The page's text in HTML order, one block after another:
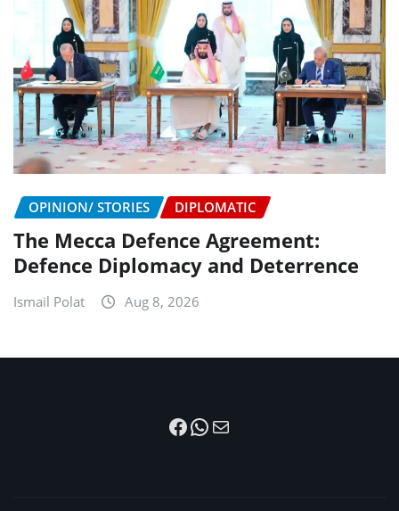
OPINION/ STORIES DIPLOMATIC
The Mecca Defence Agreement:
Defence Diplomacy and Deterrence
Ismail Polat Aug 8, 2026
Facebook
WhatsApp
Mail